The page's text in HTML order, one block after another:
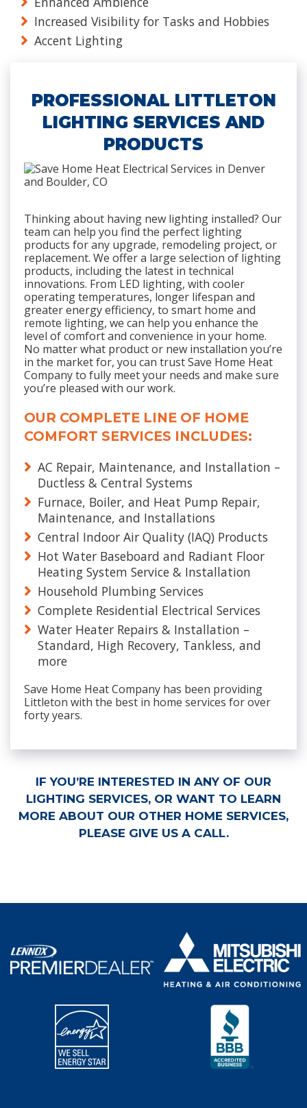
Increased Visibility for Tasks and Hobbies
Accent Lighting
PROFESSIONAL LITTLETON
LIGHTING SERVICES AND
PRODUCTS
Thinking about having new lighting installed? Our
team can help you find the perfect lighting
products for any upgrade, remodeling project, or
replacement. We offer a large selection of lighting
products, including the latest in technical
innovations. From LED lighting, with cooler
operating temperatures, longer lifespan and
greater energy efficiency, to smart home and
remote lighting, we can help you enhance the
level of comfort and convenience in your home.
No matter what product or new installation you’re
in the market for, you can trust Save Home Heat
Company to fully meet your needs and make sure
you’re pleased with our work.
OUR COMPLETE LINE OF HOME
COMFORT SERVICES INCLUDES:
AC Repair, Maintenance, and Installation –
Ductless & Central Systems
Furnace, Boiler, and Heat Pump Repair,
Maintenance, and Installations
Central Indoor Air Quality (IAQ) Products
Hot Water Baseboard and Radiant Floor
Heating System Service & Installation
Household Plumbing Services
Complete Residential Electrical Services
Water Heater Repairs & Installation –
Standard, High Recovery, Tankless, and
more
Save Home Heat Company has been providing
Littleton with the best in home services for over
forty years.
IF YOU’RE INTERESTED IN ANY OF OUR
LIGHTING SERVICES, OR WANT TO LEARN
MORE ABOUT OUR OTHER HOME SERVICES,
PLEASE GIVE US A CALL.